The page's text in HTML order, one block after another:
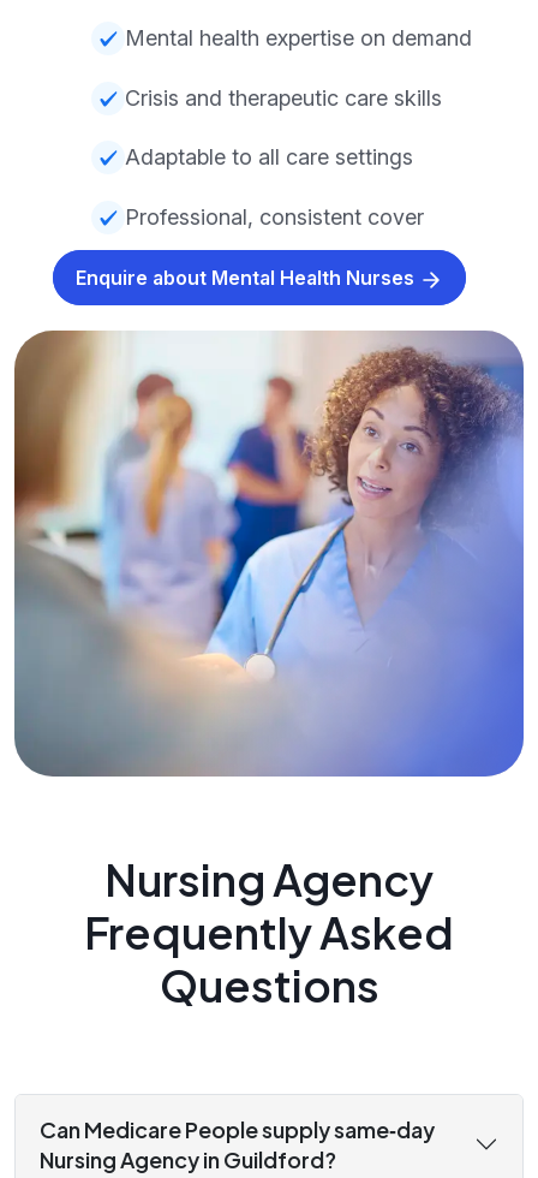
Mental health expertise on demand
Crisis and therapeutic care skills
Adaptable to all care settings
Professional, consistent cover
Enquire about Mental Health Nurses
Nursing Agency
Frequently Asked
Questions
Can Medicare People supply same‑day
Nursing Agency in Guildford?